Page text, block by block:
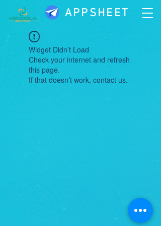
APPSHEET
Widget Didn’t Load
Check your internet and refresh
this page.
If that doesn’t work, contact us.